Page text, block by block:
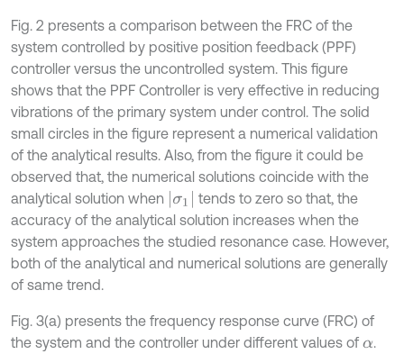
Fig. 2 presents a comparison between the FRC of the
system controlled by positive position feedback (PPF)
controller versus the uncontrolled system. This figure
shows that the PPF Controller is very effective in reducing
vibrations of the primary system under control. The solid
small circles in the figure represent a numerical validation
of the analytical results. Also, from the figure it could be
observed that, the numerical solutions coincide with the
analytical solution when σ1|
tends to zero so that, the
accuracy of the analytical solution increases when the
system approaches the studied resonance case. However,
both of the analytical and numerical solutions are generally
of same trend.
Fig. 3(a) presents the frequency response curve (FRC) of
the system and the controller under different values of α.